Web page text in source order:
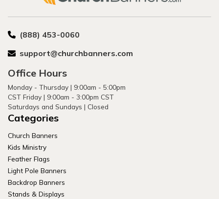
(888) 453-0060
support@churchbanners.com
Office Hours
Monday - Thursday | 9:00am - 5:00pm
CST Friday | 9:00am - 3:00pm CST
Saturdays and Sundays | Closed
Categories
Church Banners
Kids Ministry
Feather Flags
Light Pole Banners
Backdrop Banners
Stands & Displays